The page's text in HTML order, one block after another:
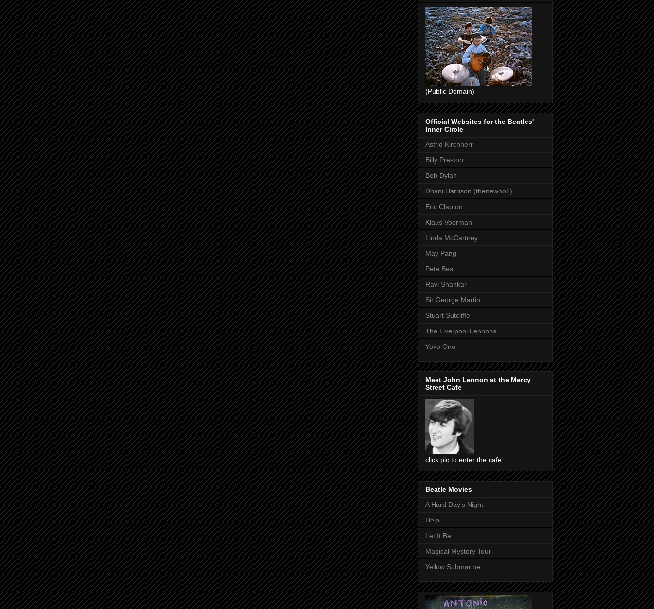
(Public Domain)
Official Websites for the Beatles'
Inner Circle
Astrid Kirchherr
Billy Preston
Bob Dylan
Dhani Harrison (thenewno2)
Eric Clapton
Klaus Voorman
Linda McCartney
May Pang
Pete Best
Ravi Shankar
Sir George Martin
Stuart Sutcliffe
The Liverpool Lennons
Yoko Ono
Meet John Lennon at the Mercy
Street Cafe
click pic to enter the cafe
Beatle Movies
A Hard Day's Night
Help
Let It Be
Magical Mystery Tour
Yellow Submarine